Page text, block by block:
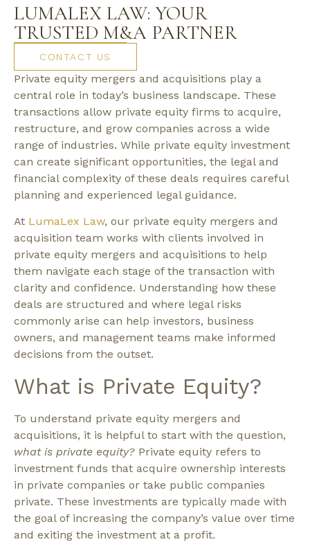
LUMALEX LAW: YOUR
TRUSTED M&A PARTNER
CONTACT US
Private equity mergers and acquisitions play a
central role in today’s business landscape. These
transactions allow private equity firms to acquire,
restructure, and grow companies across a wide
range of industries. While private equity investment
can create significant opportunities, the legal and
financial complexity of these deals requires careful
planning and experienced legal guidance.
At LumaLex Law, our private equity mergers and
acquisition team works with clients involved in
private equity mergers and acquisitions to help
them navigate each stage of the transaction with
clarity and confidence. Understanding how these
deals are structured and where legal risks
commonly arise can help investors, business
owners, and management teams make informed
decisions from the outset.
What is Private Equity?
To understand private equity mergers and
acquisitions, it is helpful to start with the question,
what is private equity? Private equity refers to
investment funds that acquire ownership interests
in private companies or take public companies
private. These investments are typically made with
the goal of increasing the company’s value over time
and exiting the investment at a profit.